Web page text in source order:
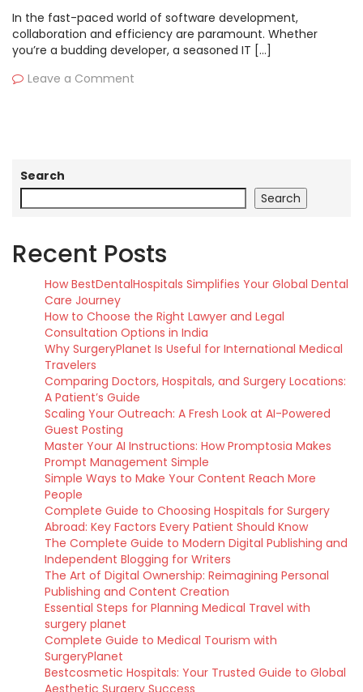
In the fast-paced world of software development,
collaboration and efficiency are paramount. Whether
you’re a budding developer, a seasoned IT […]
Leave a Comment
Search
Search
Recent Posts
How BestDentalHospitals Simplifies Your Global Dental
Care Journey
How to Choose the Right Lawyer and Legal
Consultation Options in India
Why SurgeryPlanet Is Useful for International Medical
Travelers
Comparing Doctors, Hospitals, and Surgery Locations:
A Patient’s Guide
Scaling Your Outreach: A Fresh Look at AI-Powered
Guest Posting
Master Your AI Instructions: How Promptosia Makes
Prompt Management Simple
Simple Ways to Make Your Content Reach More
People
Complete Guide to Choosing Hospitals for Surgery
Abroad: Key Factors Every Patient Should Know
The Complete Guide to Modern Digital Publishing and
Independent Blogging for Writers
The Art of Digital Ownership: Reimagining Personal
Publishing and Content Creation
Essential Steps for Planning Medical Travel with
surgery planet
Complete Guide to Medical Tourism with
SurgeryPlanet
Bestcosmetic Hospitals: Your Trusted Guide to Global
Aesthetic Surgery Success